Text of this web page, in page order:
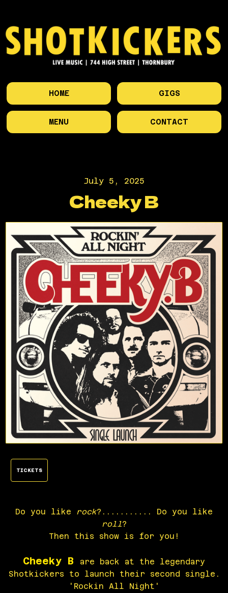
HOME GIGS
MENU CONTACT
July 5, 2025
Cheeky B
TICKETS
Do you like rock?........... Do you like
roll?
Then this show is for you!
Cheeky B
are back at the legendary
Shotkickers to launch their second single.
'Rockin All Night'